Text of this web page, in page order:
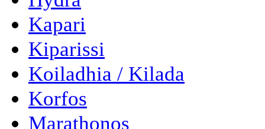
Kapari
Kiparissi
Koiladhia / Kilada
Korfos
Marathonos